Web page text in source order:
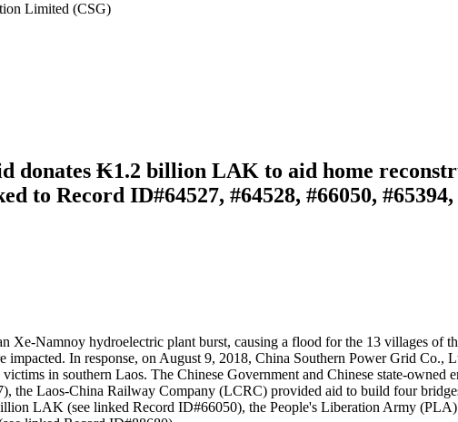
Limited (CSG)
donates ₭1.2 billion LAK to aid home
to Record ID#64527, #64528, #66050, #65394,
Xe-Namnoy hydroelectric plant burst, causing a flood for the 13 villages of
impacted. In response, on August 9, 2018, China Southern Power Grid
in southern Laos. The Chinese Government and Chinese state-owned
the Laos-China Railway Company (LCRC) provided aid to build four
LAK (see linked Record ID#66050), the People's Liberation Army